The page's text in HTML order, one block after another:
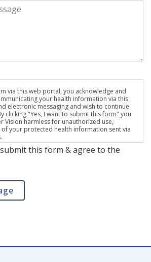
via this web portal, you acknowledge and
your health information via this
electronic messaging and wish to continue
clicking "Yes, I want to submit this form" you
Vision harmless for unauthorized use,
of your protected health information sent via
this form & agree to the